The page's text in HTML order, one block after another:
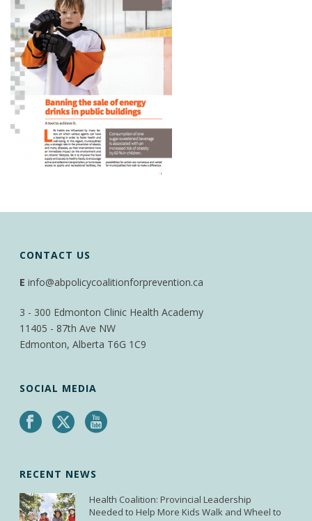
CONTACT US
E info@abpolicycoalitionforprevention.ca
3 - 300 Edmonton Clinic Health Academy
11405 - 87th Ave NW
Edmonton, Alberta T6G 1C9
SOCIAL MEDIA
RECENT NEWS
Health Coalition: Provincial Leadership
Needed to Help More Kids Walk and Wheel to